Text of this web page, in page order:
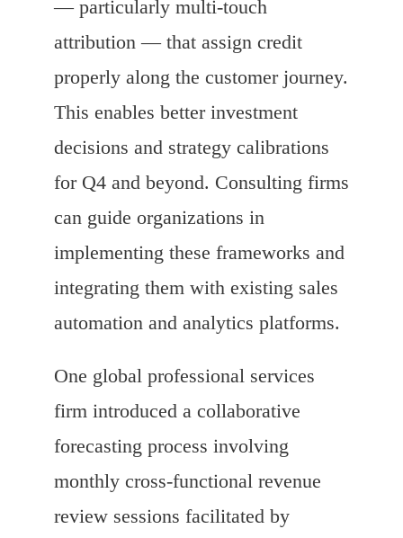
— particularly multi-touch
attribution — that assign credit
properly along the customer journey.
This enables better investment
decisions and strategy calibrations
for Q4 and beyond. Consulting firms
can guide organizations in
implementing these frameworks and
integrating them with existing sales
automation and analytics platforms.
One global professional services
firm introduced a collaborative
forecasting process involving
monthly cross-functional revenue
review sessions facilitated by